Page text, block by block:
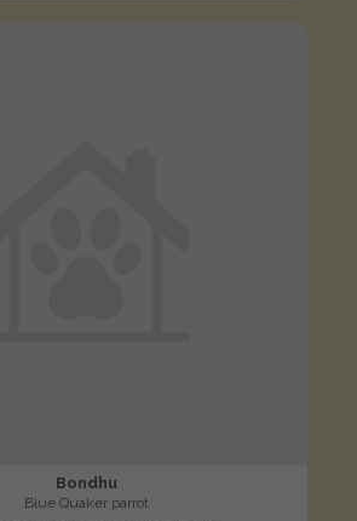
Bondhu
Blue Quaker parrot